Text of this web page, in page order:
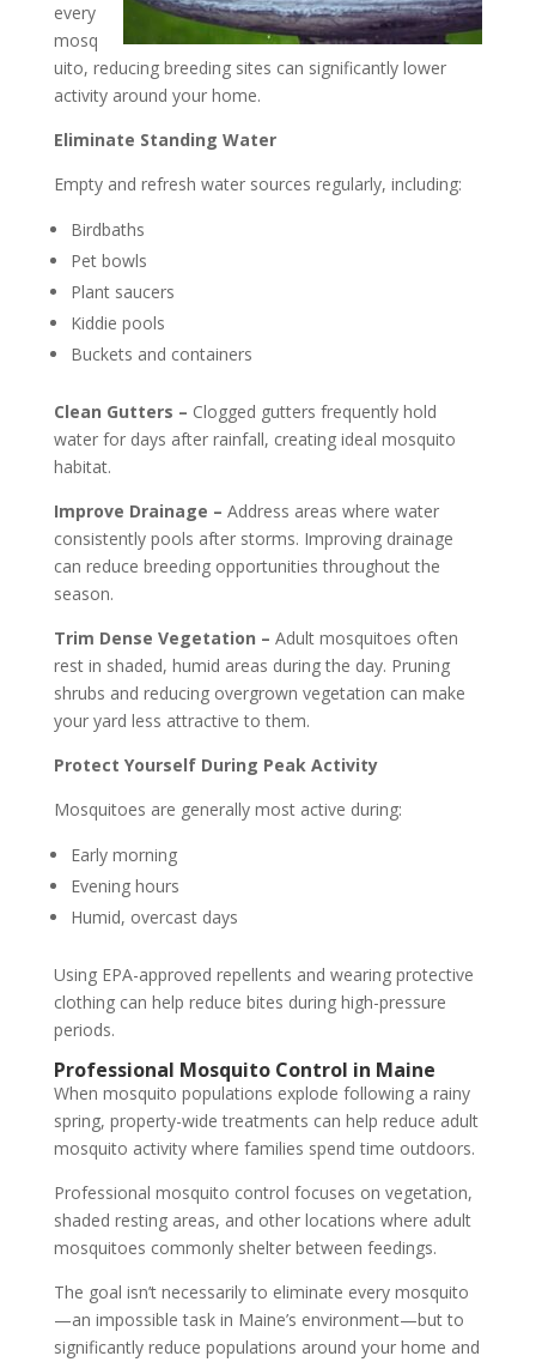
every
mosq
uito, reducing breeding sites can significantly lower
activity around your home.
Eliminate Standing Water
Empty and refresh water sources regularly, including:
Birdbaths
Pet bowls
Plant saucers
Kiddie pools
Buckets and containers
Clean Gutters – Clogged gutters frequently hold
water for days after rainfall, creating ideal mosquito
habitat.
Improve Drainage – Address areas where water
consistently pools after storms. Improving drainage
can reduce breeding opportunities throughout the
season.
Trim Dense Vegetation – Adult mosquitoes often
rest in shaded, humid areas during the day. Pruning
shrubs and reducing overgrown vegetation can make
your yard less attractive to them.
Protect Yourself During Peak Activity
Mosquitoes are generally most active during:
Early morning
Evening hours
Humid, overcast days
Using EPA-approved repellents and wearing protective
clothing can help reduce bites during high-pressure
periods.
Professional Mosquito Control in Maine
When mosquito populations explode following a rainy
spring, property-wide treatments can help reduce adult
mosquito activity where families spend time outdoors.
Professional mosquito control focuses on vegetation,
shaded resting areas, and other locations where adult
mosquitoes commonly shelter between feedings.
The goal isn’t necessarily to eliminate every mosquito
—an impossible task in Maine’s environment—but to
significantly reduce populations around your home and